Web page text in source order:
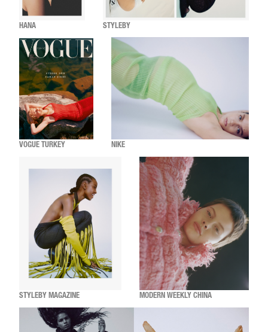
HANA STYLEBY
VOGUE TURKEY NIKE
STYLEBY MAGAZINE MODERN WEEKLY CHINA